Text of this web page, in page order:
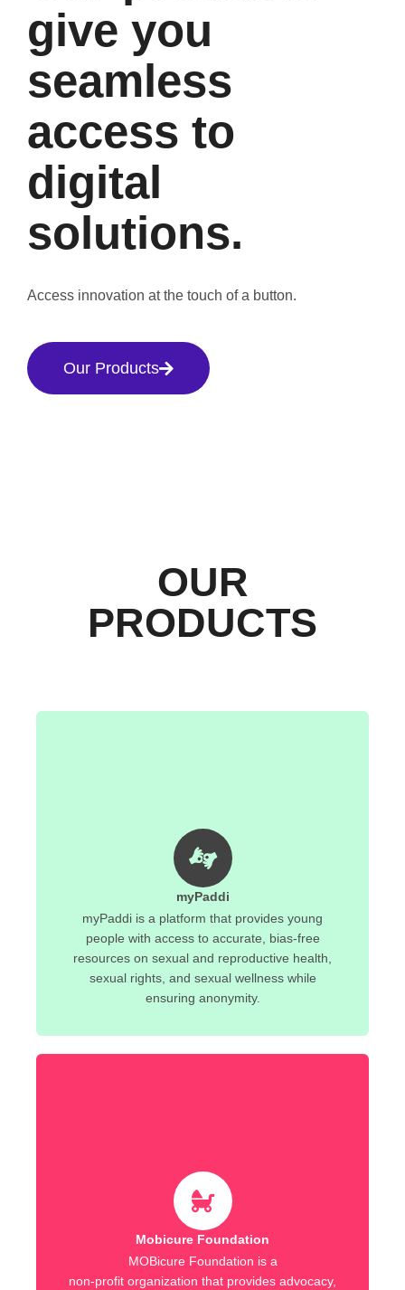
give you
seamless
access to
digital
solutions.
Access innovation at the touch of a button.
Our Products
OUR
PRODUCTS
myPaddi
myPaddi is a platform that provides young
people with access to accurate, bias-free
resources on sexual and reproductive health,
sexual rights, and sexual wellness while
ensuring anonymity.
Mobicure Foundation
MOBicure Foundation is a
non-profit organization that provides advocacy,